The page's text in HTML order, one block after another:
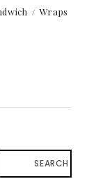
Wraps
SEARCH